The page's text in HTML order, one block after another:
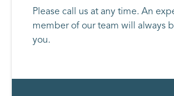
Please call us at any time. An
member of our team will always
you.